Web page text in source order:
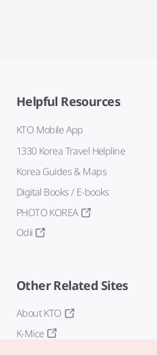
Helpful Resources
KTO Mobile App
1330 Korea Travel Helpline
Korea Guides & Maps
Digital Books / E-books
PHOTO KOREA
Odii
Other Related Sites
About KTO
K-Mice